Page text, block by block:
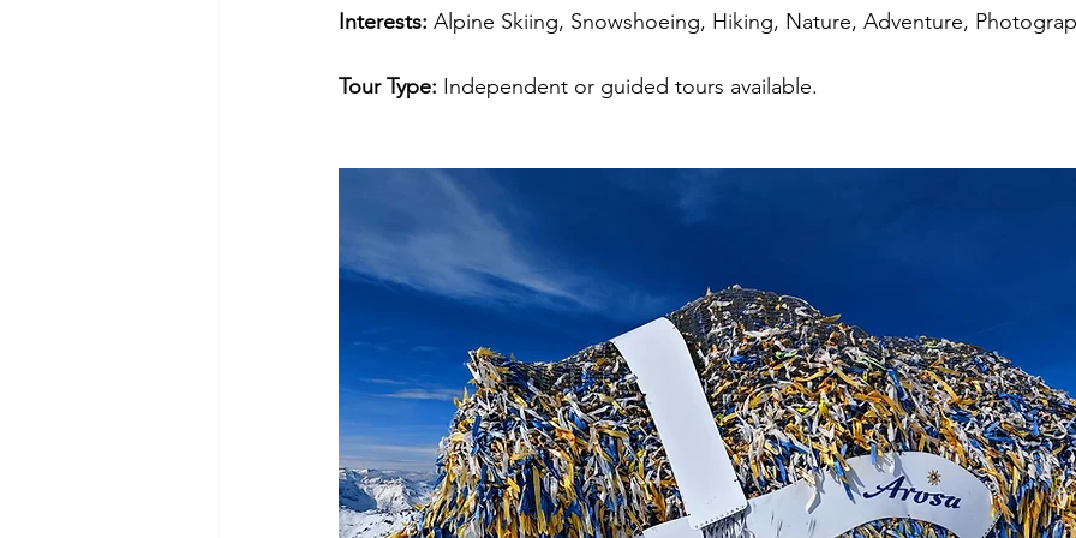
Interests: Alpine Skiing, Snowshoeing, Hiking, Nature, Adventure,
Tour Type: Independent or guided tours available.